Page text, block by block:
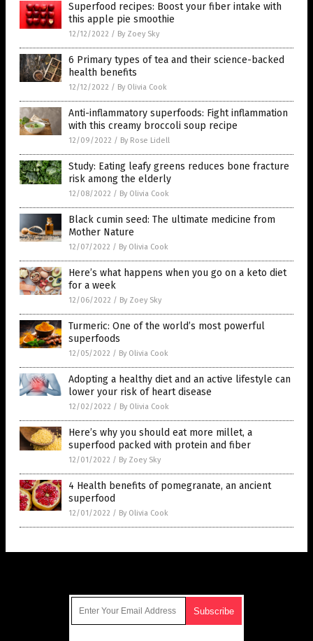
Superfood recipes: Boost your fiber intake with
this apple pie smoothie
12/12/2022 / By Zoey Sky
6 Primary types of tea and their science-backed
health benefits
12/12/2022 / By Olivia Cook
Anti-inflammatory superfoods: Fight inflammation
with this creamy broccoli soup recipe
12/09/2022 / By Rose Lidell
Study: Eating leafy greens reduces bone fracture
risk among the elderly
12/08/2022 / By Olivia Cook
Black cumin seed: The ultimate medicine from
Mother Nature
12/07/2022 / By Olivia Cook
Here’s what happens when you go on a keto diet
for a week
12/06/2022 / By Zoey Sky
Turmeric: One of the world’s most powerful
superfoods
12/05/2022 / By Olivia Cook
Adopting a healthy diet and an active lifestyle can
lower your risk of heart disease
12/02/2022 / By Olivia Cook
Here’s why you should eat more millet, a
superfood packed with protein and fiber
12/01/2022 / By Zoey Sky
4 Health benefits of pomegranate, an ancient
superfood
12/01/2022 / By Olivia Cook